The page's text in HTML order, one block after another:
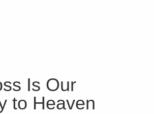
Is Our
to Heaven